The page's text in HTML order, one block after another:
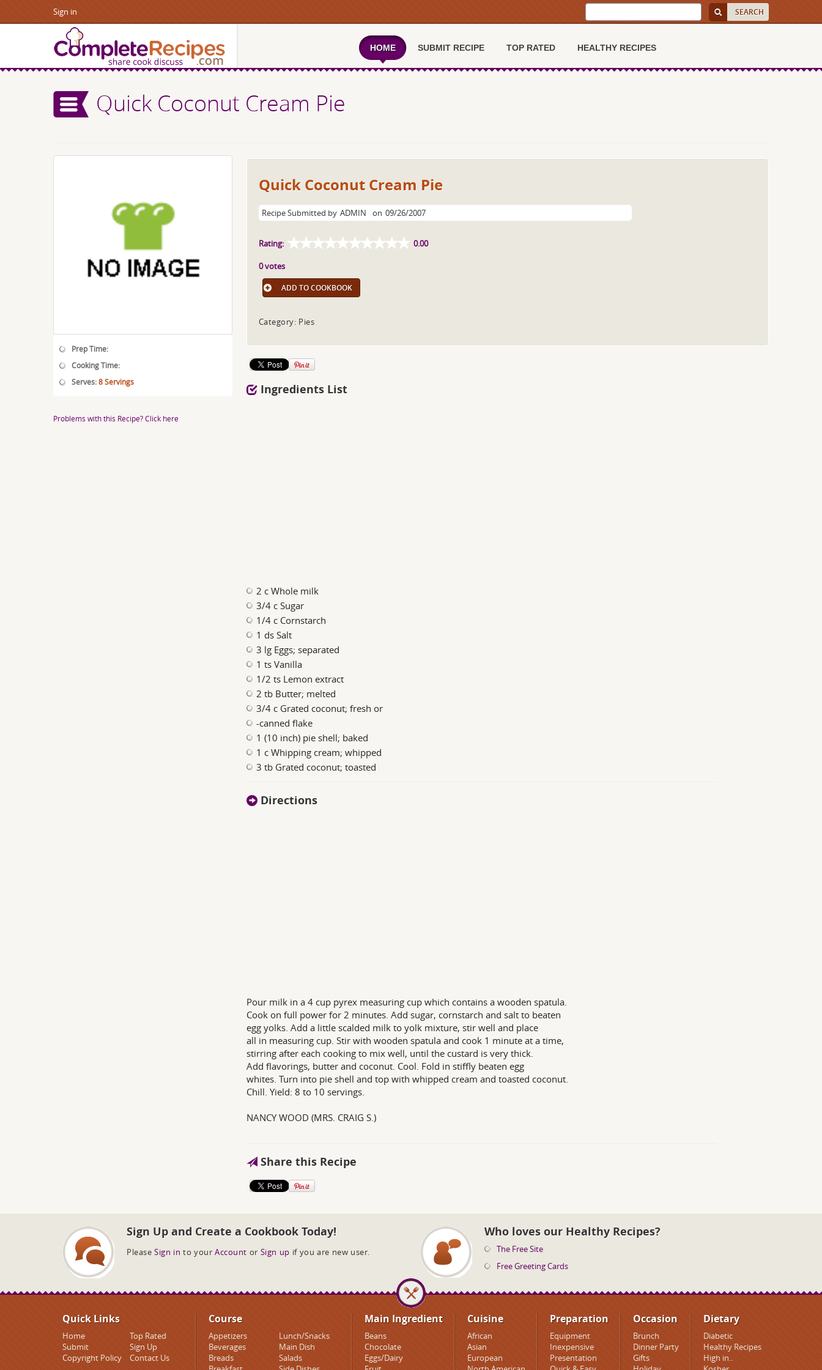
Sign in
HOME SUBMIT RECIPE TOP RATED HEALTHY RECIPES
Quick Coconut Cream Pie
Prep Time:
Cooking Time:
Serves:8 Servings
Problems with this Recipe? Click here
Quick Coconut Cream Pie
Recipe Submitted by ADMIN on 09/26/2007
Rating: 0.00
0 votes
ADD TO COOKBOOK
Category: Pies
Ingredients List
2 c Whole milk
3/4 c Sugar
1/4 c Cornstarch
1 ds Salt
3 lg Eggs; separated
1 ts Vanilla
1/2 ts Lemon extract
2 tb Butter; melted
3/4 c Grated coconut; fresh or
-canned flake
1 (10 inch) pie shell; baked
1 c Whipping cream; whipped
3 tb Grated coconut; toasted
Directions
Pour milk in a 4 cup pyrex measuring cup which contains a wooden spatula.
Cook on full power for 2 minutes. Add sugar, cornstarch and salt to beaten
egg yolks. Add a little scalded milk to yolk mixture, stir well and place
all in measuring cup. Stir with wooden spatula and cook 1 minute at a time,
stirring after each cooking to mix well, until the custard is very thick.
Add flavorings, butter and coconut. Cool. Fold in stiffly beaten egg
whites. Turn into pie shell and top with whipped cream and toasted coconut.
Chill. Yield: 8 to 10 servings.
NANCY WOOD (MRS. CRAIG S.)
Share this Recipe
Sign Up and Create a Cookbook Today!
Please Sign in to your Account or Sign up if you are new user.
Who loves our Healthy Recipes?
The Free Site
Free Greeting Cards
Quick Links
Home
Top Rated
Submit
Sign Up
Copyright Policy
Contact Us
Course
Appetizers
Beverages
Breads
Lunch/Snacks
Main Dish
Salads
Main Ingredient
Beans
Chocolate
Eggs/Dairy
Cuisine
African
Asian
European
Preparation
Equipment
Inexpensive
Presentation
Occasion
Brunch
Dinner Party
Gifts
Dietary
Diabetic
Healthy Recipes
High in..